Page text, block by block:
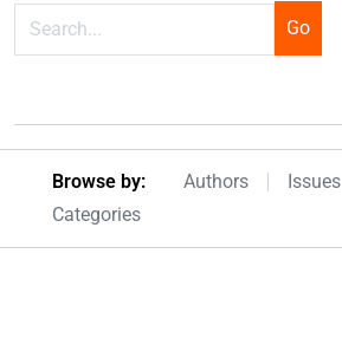
Browseby Menu
Browse by: Authors Issues
Categories